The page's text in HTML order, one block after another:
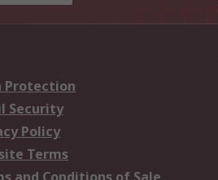
Protection
Security
Policy
Terms